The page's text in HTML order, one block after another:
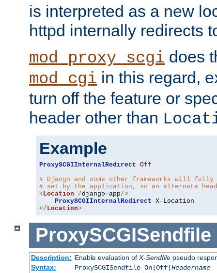
is interpreted as a new
httpd internally redirects
mod_proxy_scgi does
mod_cgi in this regard,
turn off the feature or
header other than
Example
ProxySCGIInternalRedirect Off
# Django and some other frameworks will
# set by the application, so an alternate
<Location /django-app/>
ProxySCGIInternalRedirect
</Location>
ProxySCGISendfile
Description: Enable evaluation of X-Sendfilepseudo
Syntax:
ProxySCGISendfile On|Off| Headername